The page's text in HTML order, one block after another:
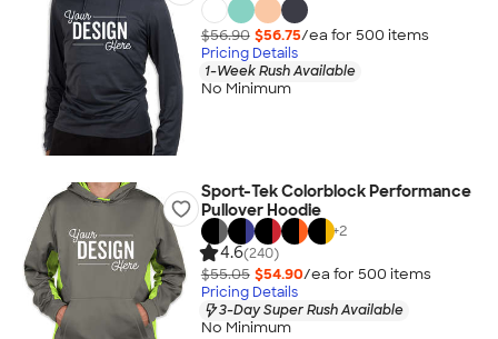
$56.90 $56.75/ea for 500 items
Pricing Details
1-Week Rush Available
No Minimum
Sport-Tek Colorblock Performance
Pullover Hoodie
+2
4.6(240)
$55.05 $54.90/ea for 500 items
Pricing Details
3-Day Super Rush Available
No Minimum